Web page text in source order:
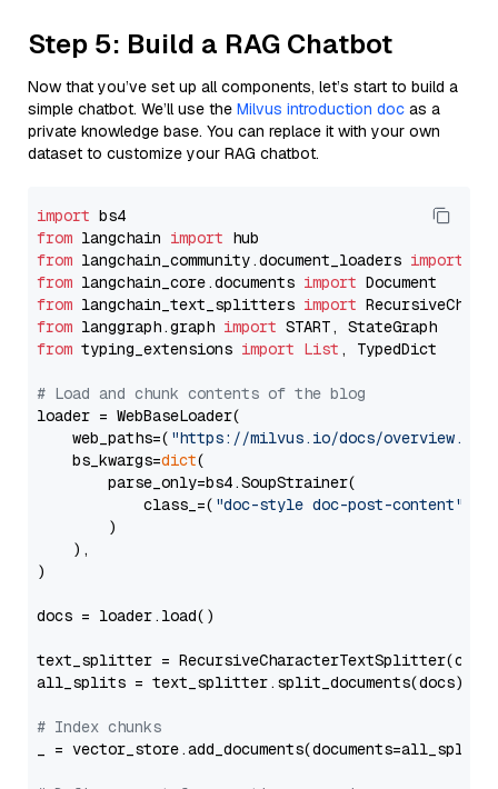
Step 5: Build a RAG Chatbot
Now that you’ve set up all components, let’s start to build a
simple chatbot. We’ll use the Milvus introduction doc as a
private knowledge base. You can replace it with your own
dataset to customize your RAG chatbot.
import
from langchain import
from langchain_community.document_loaders import
from langchain_core.documents import
from langchain_text_splitters import
from langgraph.graph import
from typing_extensions import List , TypedDict
# Load and chunk contents of the blog
loader = WebBaseLoader(
    web_paths=(
"https://milvus.io/docs/overview.md"
    bs_kwargs=
dict(
        parse_only=bs4.SoupStrainer(
            class_=(
"doc-style doc-post-content"
        )
    ),
)
docs = loader.load()
text_splitter =
all_splits = text_splitter.split_documents(docs)
# Index chunks
_ = vector_store.add_documents(documents=all_splits)